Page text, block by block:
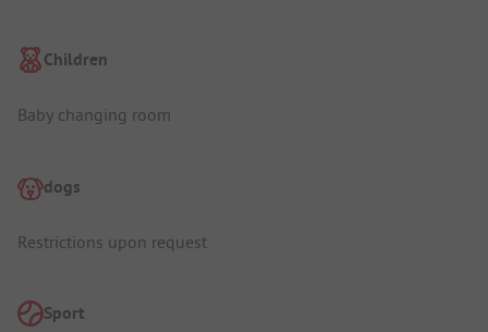
Children
Baby changing room
dogs
Restrictions upon request
Sport